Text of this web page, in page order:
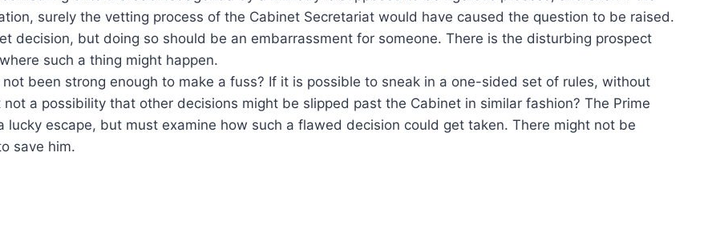
surely the vetting process of the Cabinet Secretariat would have caused the question to be raised.
decision, but doing so should be an embarrassment for someone. There is the disturbing prospect
such a thing might happen.
been strong enough to make a fuss? If it is possible to sneak in a one-sided set of rules, without
a possibility that other decisions might be slipped past the Cabinet in similar fashion? The Prime
escape, but must examine how such a flawed decision could get taken. There might not be
save him.